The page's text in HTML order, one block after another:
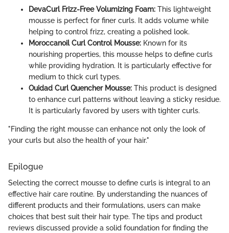
DevaCurl Frizz-Free Volumizing Foam: This lightweight
mousse is perfect for finer curls. It adds volume while
helping to control frizz, creating a polished look.
Moroccanoil Curl Control Mousse: Known for its
nourishing properties, this mousse helps to define curls
while providing hydration. It is particularly effective for
medium to thick curl types.
Ouidad Curl Quencher Mousse: This product is designed
to enhance curl patterns without leaving a sticky residue.
It is particularly favored by users with tighter curls.
"Finding the right mousse can enhance not only the look of
your curls but also the health of your hair."
Epilogue
Selecting the correct mousse to define curls is integral to an
effective hair care routine. By understanding the nuances of
different products and their formulations, users can make
choices that best suit their hair type. The tips and product
reviews discussed provide a solid foundation for finding the